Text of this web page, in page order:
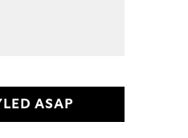
ASAP